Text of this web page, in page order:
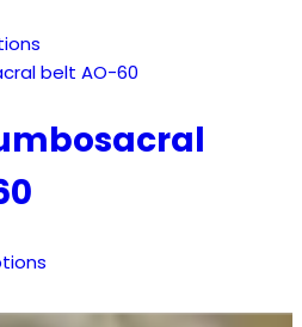
product
multiple
variants.
be
has